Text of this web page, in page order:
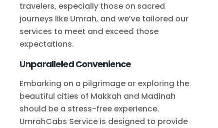
travelers, especially those on sacred
journeys like Umrah, and we’ve tailored our
services to meet and exceed those
expectations.
Unparalleled Convenience
Embarking on a pilgrimage or exploring the
beautiful cities of Makkah and Madinah
should be a stress-free experience.
UmrahCabs Service is designed to provide